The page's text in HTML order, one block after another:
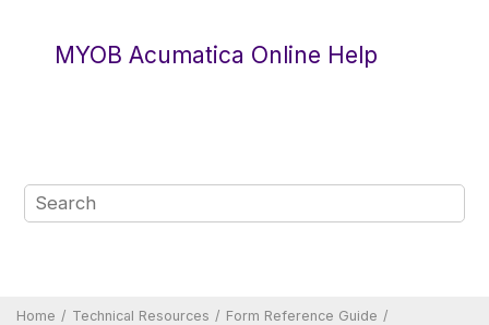
MYOB Acumatica Online Help
Home Technical Resources Form Reference Guide